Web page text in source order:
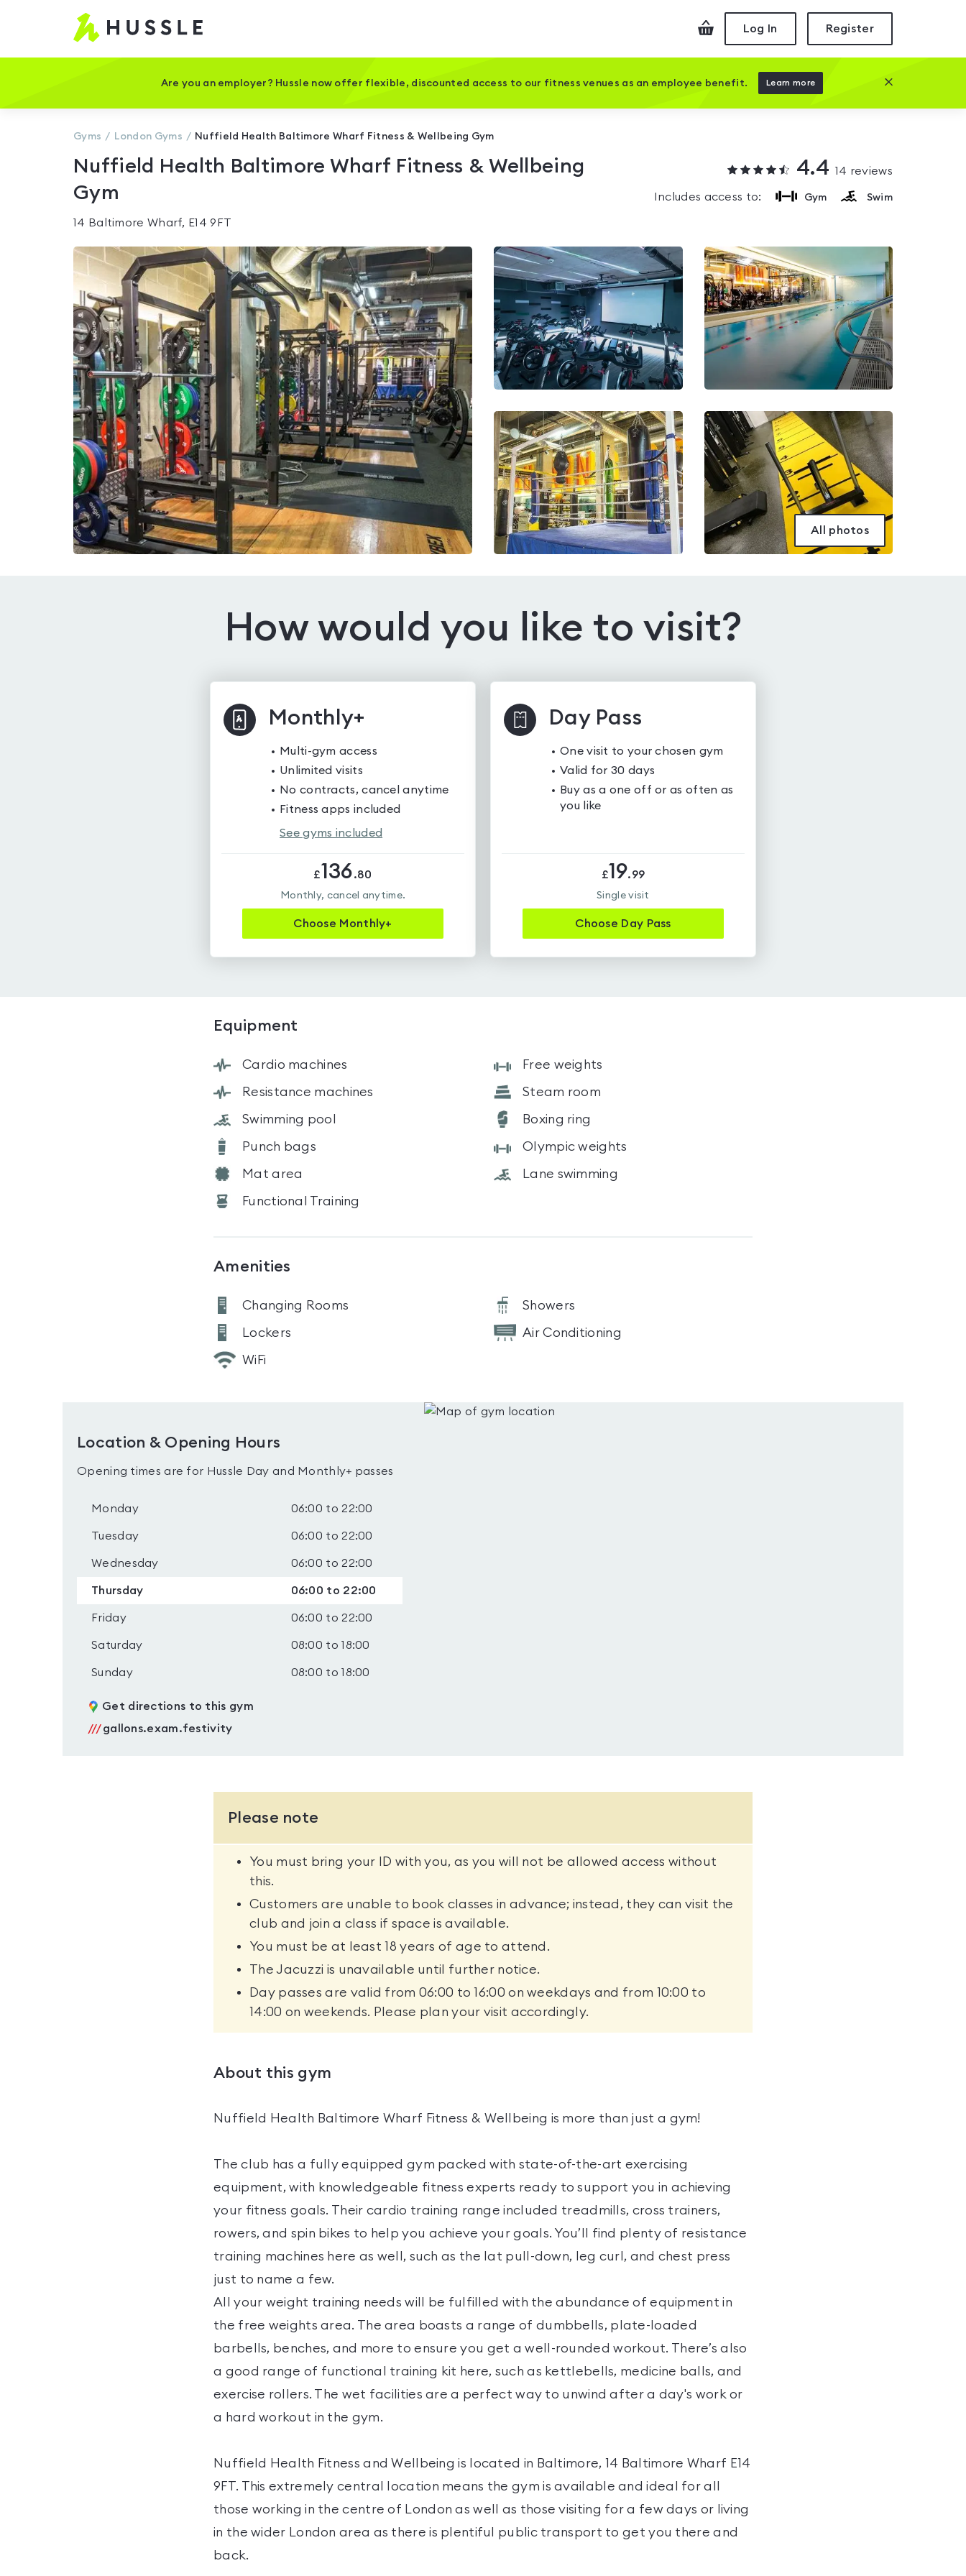
Hussle
Home
CheckoutLog In Register
Are you an employer? Hussle now offer flexible, discounted access to our fitness venues as an employee benefit. Learn more Close this
Gyms London Gyms Nuffield Health Baltimore Wharf Fitness & Wellbeing Gym
Nuffield Health Baltimore Wharf Fitness & Wellbeing
Gym
14 Baltimore Wharf, E14 9FT
4.4 14 reviews
Includes access to: Gym Swim
All photos
How would you like to visit?
Monthly+
Multi-gym access
Unlimited visits
No contracts, cancel anytime
Fitness apps included
See gyms included
£136.80
Monthly, cancel anytime.
Choose Monthly+
Day Pass
One visit to your chosen gym
Valid for 30 days
Buy as a one off or as often as
you like
£19.99
Single visit
Choose Day Pass
Equipment
Cardio machines Free weights
Resistance machines Steam room
Swimming pool Boxing ring
Punch bags Olympic weights
Mat area Lane swimming
Functional Training
Amenities
Changing Rooms Showers
Lockers Air Conditioning
WiFi
Location & Opening Hours
Opening times are for Hussle Day and Monthly+ passes
Monday 06:00 to 22:00
Tuesday 06:00 to 22:00
Wednesday 06:00 to 22:00
Thursday 06:00 to 22:00
Friday 06:00 to 22:00
Saturday 08:00 to 18:00
Sunday 08:00 to 18:00
Get directions to this gym
///gallons.exam.festivity
Please note
You must bring your ID with you, as you will not be allowed access without
this.
Customers are unable to book classes in advance; instead, they can visit the
club and join a class if space is available.
You must be at least 18 years of age to attend.
The Jacuzzi is unavailable until further notice.
Day passes are valid from 06:00 to 16:00 on weekdays and from 10:00 to
14:00 on weekends. Please plan your visit accordingly.
About this gym
Nuffield Health Baltimore Wharf Fitness & Wellbeing is more than just a gym!
The club has a fully equipped gym packed with state-of-the-art exercising
equipment, with knowledgeable fitness experts ready to support you in achieving
your fitness goals. Their cardio training range included treadmills, cross trainers,
rowers, and spin bikes to help you achieve your goals. You’ll find plenty of resistance
training machines here as well, such as the lat pull-down, leg curl, and chest press
just to name a few.
All your weight training needs will be fulfilled with the abundance of equipment in
the free weights area. The area boasts a range of dumbbells, plate-loaded
barbells, benches, and more to ensure you get a well-rounded workout. There’s also
a good range of functional training kit here, such as kettlebells, medicine balls, and
exercise rollers. The wet facilities are a perfect way to unwind after a day's work or
a hard workout in the gym.
Nuffield Health Fitness and Wellbeing is located in Baltimore, 14 Baltimore Wharf E14
9FT. This extremely central location means the gym is available and ideal for all
those working in the centre of London as well as those visiting for a few days or living
in the wider London area as there is plentiful public transport to get you there and
back.